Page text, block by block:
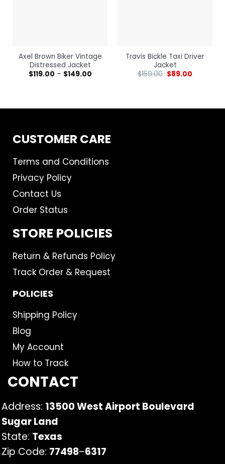
Axel Brown Biker Vintage
Distressed Jacket
$119.00 – $149.00
Travis Bickle Taxi Driver
Jacket
$159.00 $89.00
CUSTOMER CARE
Terms and Conditions
Privacy Policy
Contact Us
Order Status
STORE POLICIES
Return & Refunds Policy
Track Order & Request
POLICIES
Shipping Policy
Blog
My Account
How to Track
CONTACT
Address: 13500 West Airport Boulevard
Sugar Land
State: Texas
Zip Code: 77498–6317